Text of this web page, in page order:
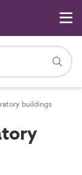
buildings